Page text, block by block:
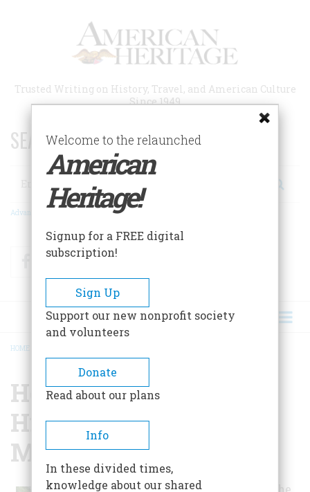
Trusted Writing on History, Travel, and American Culture
Since 1949
SEARCH 75 YEARS OF ESSAYS!
Search
Advanced Search
FacebookTwitter
BREADCRUMB
HOME
Howard County
Historical Society
Museum
The mission of the
Welcome to the relaunched
American
Heritage!
Signup for a FREE digital
subscription!
Sign Up
Support our new nonprofit society
and volunteers
Donate
Read about our plans
Info
In these divided times,
knowledge about our shared